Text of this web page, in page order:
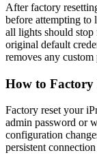
After factory
before attempting to
all lights should
original default
removes any custom
How to Factory
Factory reset your
admin password or
configuration
persistent